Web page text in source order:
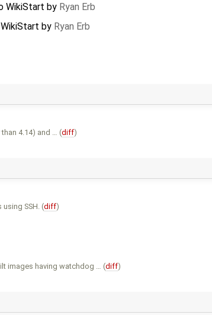
WikiStart by Ryan Erb
WikiStart by Ryan Erb
4.14) and … (diff)
SSH. (diff)
images having watchdog … (diff)